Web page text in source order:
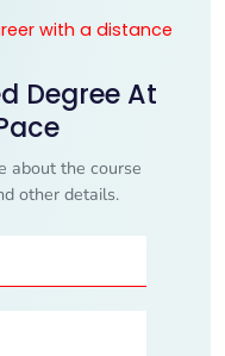
with a distance
Degree At
about the course
other details.